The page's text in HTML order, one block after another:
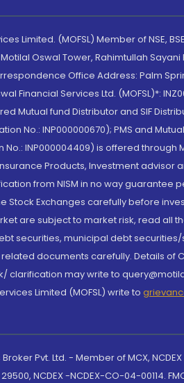
Limited. (MOFSL) Member of NSE,
Oswal Tower, Rahimtullah
Office Address: Palm
Financial Services Ltd. (MOFSL)*:
Mutual fund Distributor and SIF
No.: INP000000670); PMS and
No.: INP000004409) is offered through
Products, Investment
from NISM in no way
Stock Exchanges carefully before
are subject to market risk, read all
securities, municipal debt
documents carefully. Details of
may write to
Limited (MOFSL) write to
Pvt. Ltd. - Member of MCX, NCDEX
NCDEX -NCDEX-CO-04-00114.